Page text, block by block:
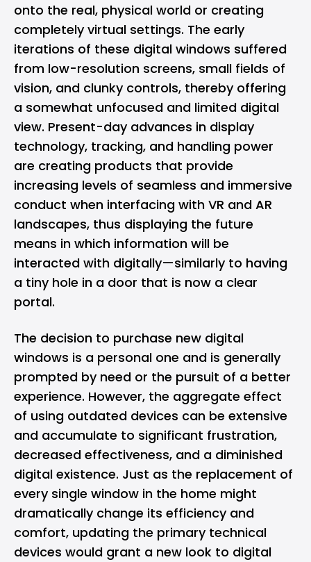
onto the real, physical world or creating
completely virtual settings. The early
iterations of these digital windows suffered
from low-resolution screens, small fields of
vision, and clunky controls, thereby offering
a somewhat unfocused and limited digital
view. Present-day advances in display
technology, tracking, and handling power
are creating products that provide
increasing levels of seamless and immersive
conduct when interfacing with VR and AR
landscapes, thus displaying the future
means in which information will be
interacted with digitally—similarly to having
a tiny hole in a door that is now a clear
portal.
The decision to purchase new digital
windows is a personal one and is generally
prompted by need or the pursuit of a better
experience. However, the aggregate effect
of using outdated devices can be extensive
and accumulate to significant frustration,
decreased effectiveness, and a diminished
digital existence. Just as the replacement of
every single window in the home might
dramatically change its efficiency and
comfort, updating the primary technical
devices would grant a new look to digital